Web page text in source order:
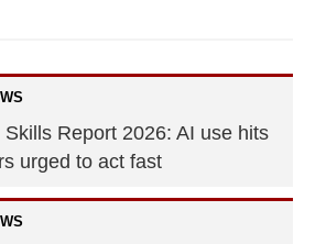
Report 2026: AI use hits
urged to act fast